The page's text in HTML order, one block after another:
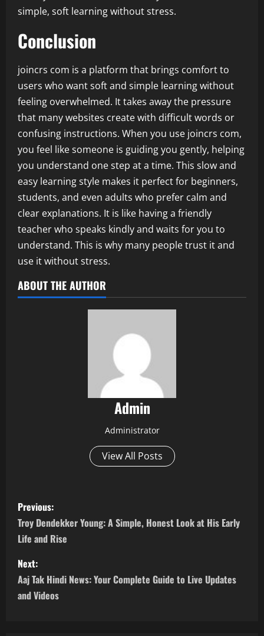
simple, soft learning without stress.
Conclusion
joincrs com is a platform that brings comfort to
users who want soft and simple learning without
feeling overwhelmed. It takes away the pressure
that many websites create with difficult words or
confusing instructions. When you use joincrs com,
you feel like someone is guiding you gently, helping
you understand one step at a time. This slow and
easy learning style makes it perfect for beginners,
students, and even adults who prefer calm and
clear explanations. It is like having a friendly
teacher who speaks kindly and waits for you to
understand. This is why many people trust it and
use it without stress.
ABOUT THE AUTHOR
Admin
Administrator
View All Posts
P
o
s
t
n
Previous:
Troy Dendekker Young: A Simple, Honest Look at His Early
Life and Rise
Next:
Aaj Tak Hindi News: Your Complete Guide to Live Updates
and Videos